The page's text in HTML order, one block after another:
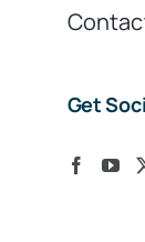
Get